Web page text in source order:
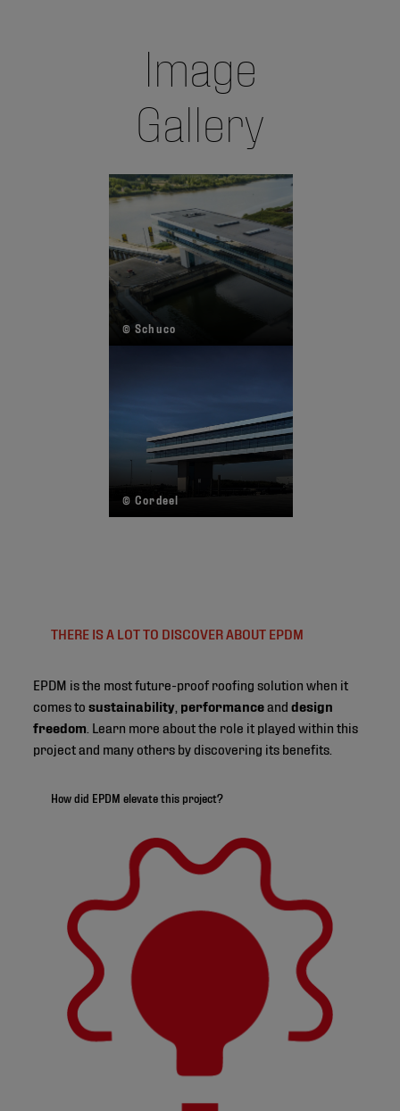
Image
Gallery
© Schuco
© Cordeel
THERE IS A LOT TO DISCOVER ABOUT EPDM
EPDM is the most future-proof roofing solution when it
comes tosustainability performance anddesign
freedom . Learn more about the role it played within this
project and many others by discovering its benefits.
How did EPDM elevate this project?